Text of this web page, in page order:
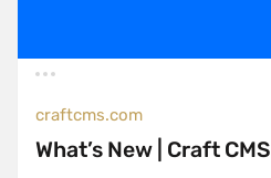
craftcms.com
What’s New | Craft CMS